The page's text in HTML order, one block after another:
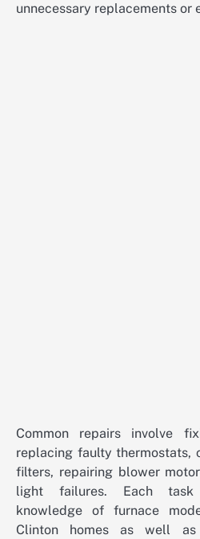
unnecessary replacements or
Common repairs involve
replacing faulty thermostats,
filters, repairing blower
light failures. Each task
knowledge of furnace
Clinton homes as well